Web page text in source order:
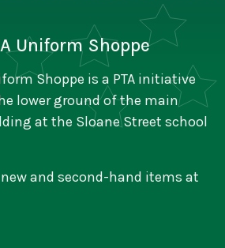
Uniform Shoppe
Shoppe is a PTA initiative
lower ground of the main
at the Sloane Street school
and second-hand items at